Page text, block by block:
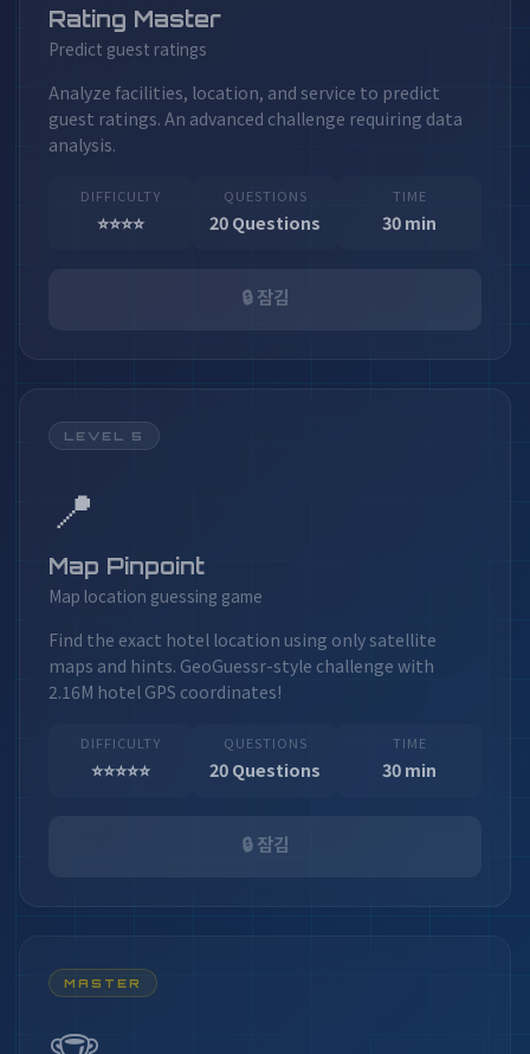
Rating Master
Predict guest ratings
Analyze facilities, location, and service to predict
guest ratings. An advanced challenge requiring data
analysis.
DIFFICULTY
⭐⭐⭐⭐
QUESTIONS
20 Questions
TIME
30 min
🔒 잠김
LEVEL 5
📍
Map Pinpoint
Map location guessing game
Find the exact hotel location using only satellite
maps and hints. GeoGuessr-style challenge with
2.16M hotel GPS coordinates!
DIFFICULTY
⭐⭐⭐⭐⭐
QUESTIONS
20 Questions
TIME
30 min
🔒 잠김
MASTER